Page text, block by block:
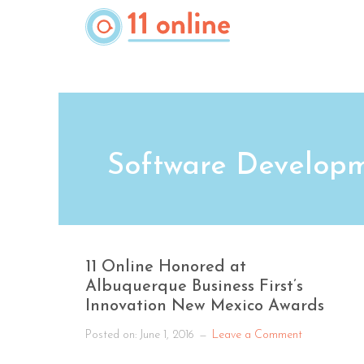
Software
11 Online Honored at
Albuquerque Business First’s
Innovation New Mexico Awards
Posted on: June 1, 2016 Leave a Comment